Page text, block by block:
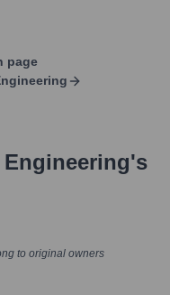
page
's
to original owners